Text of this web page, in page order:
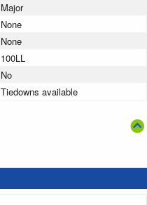
Major
None
None
100LL
No
Tiedowns available